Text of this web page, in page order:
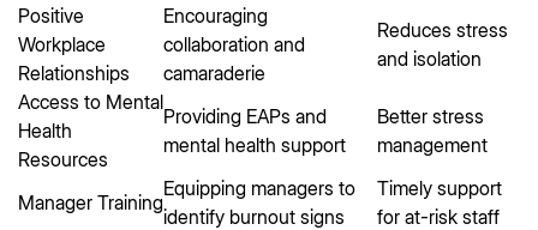
Positive
Workplace
Relationships
Encouraging
collaboration and
camaraderie
Reduces stress
and isolation
Access to Mental
Health
Resources
Providing EAPs and
mental health support
Better stress
management
Manager Training
Equipping managers to
identify burnout signs
Timely support
for at-risk staff